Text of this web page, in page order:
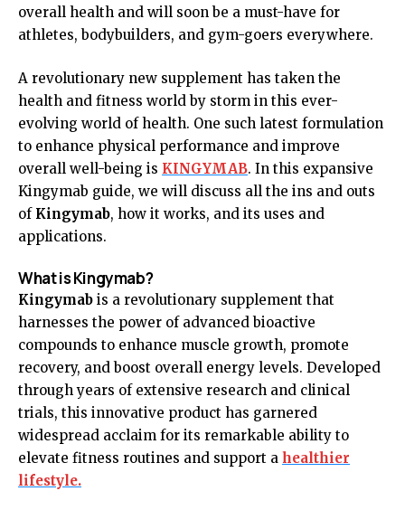
overall health and will soon be a must-have for
athletes, bodybuilders, and gym-goers everywhere.
A revolutionary new supplement has taken the
health and fitness world by storm in this ever-
evolving world of health. One such latest formulation
to enhance physical performance and improve
overall well-being is KINGYMAB. In this expansive
Kingymab guide, we will discuss all the ins and outs
of Kingymab, how it works, and its uses and
applications.
What is Kingymab?
Kingymab is a revolutionary supplement that
harnesses the power of advanced bioactive
compounds to enhance muscle growth, promote
recovery, and boost overall energy levels. Developed
through years of extensive research and clinical
trials, this innovative product has garnered
widespread acclaim for its remarkable ability to
elevate fitness routines and support a healthier
lifestyle.